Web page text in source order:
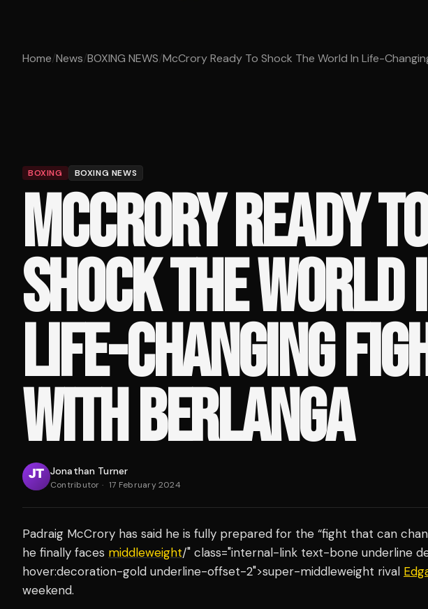
Home/News/BOXING NEWS/McCrory Ready To Shock The World In Life-
BOXING BOXING NEWS
MCCRORY READY
SHOCK THE WORLD
LIFE-CHANGING
WITH BERLANGA
Jonathan Turner
Contributor · 17 February 2024
Padraig McCrory has said he is fully prepared for the “fight that can
he finally faces middleweight/" class="internal-link text-bone underline
hover:decoration-gold underline-offset-2">super-middleweight rival
weekend.